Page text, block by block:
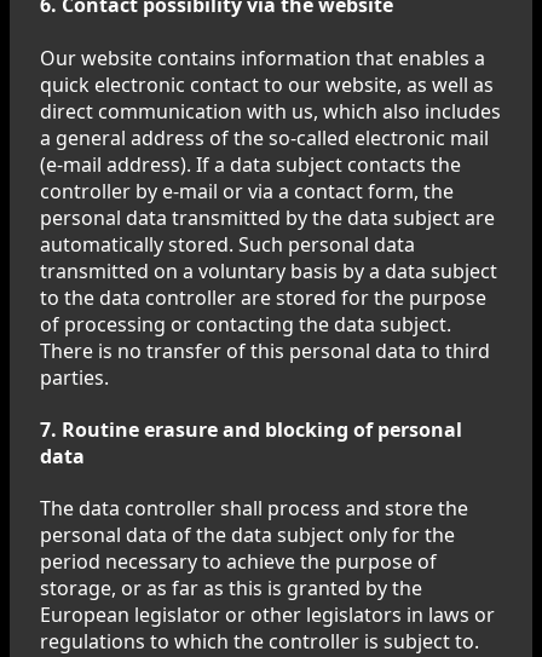
Our website contains information that enables a
quick electronic contact to our website, as well as
direct communication with us, which also includes
a general address of the so-called electronic mail
(e-mail address). If a data subject contacts the
controller by e-mail or via a contact form, the
personal data transmitted by the data subject are
automatically stored. Such personal data
transmitted on a voluntary basis by a data subject
to the data controller are stored for the purpose
of processing or contacting the data subject.
There is no transfer of this personal data to third
parties.
7. Routine erasure and blocking of personal
data
The data controller shall process and store the
personal data of the data subject only for the
period necessary to achieve the purpose of
storage, or as far as this is granted by the
European legislator or other legislators in laws or
regulations to which the controller is subject to.